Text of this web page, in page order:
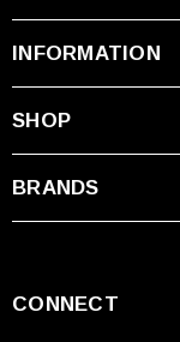
INFORMATION
SHOP
BRANDS
CONNECT